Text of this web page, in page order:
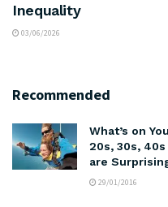
Inequality
03/06/2026
Recommended
What’s on
20s, 30s,
are
29/01/2016